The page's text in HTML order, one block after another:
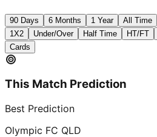
90 Days 6 Months 1 Year
All Time
1X2
Under/Over Half Time HT/FT
Cards
This Match Prediction
Best Prediction
Olympic FC QLD